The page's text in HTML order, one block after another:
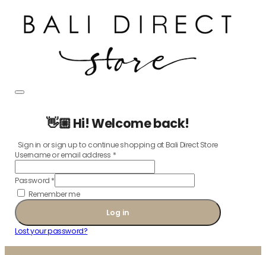
👋🏼 Hi! Welcome back!
Sign in or sign up to continue shopping at Bali Direct Store
Username or email address *
Password *
Remember me
Log in
Lost your password?